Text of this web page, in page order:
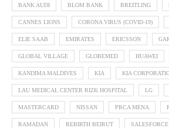
BANK AUDI BLOM BANK BREITLING
CANNES LIONS CORONA VIRUS (COVID-19)
ELIE SAAB EMIRATES ERICSSON
GLOBAL VILLAGE GLOBEMED HUAWEI
KANDIMA MALDIVES KIA KIA
LAU MEDICAL CENTER RIZK HOSPITAL LG
MASTERCARD NISSAN PRCA MENA
RAMADAN REBIRTH BEIRUT SALESFORCE